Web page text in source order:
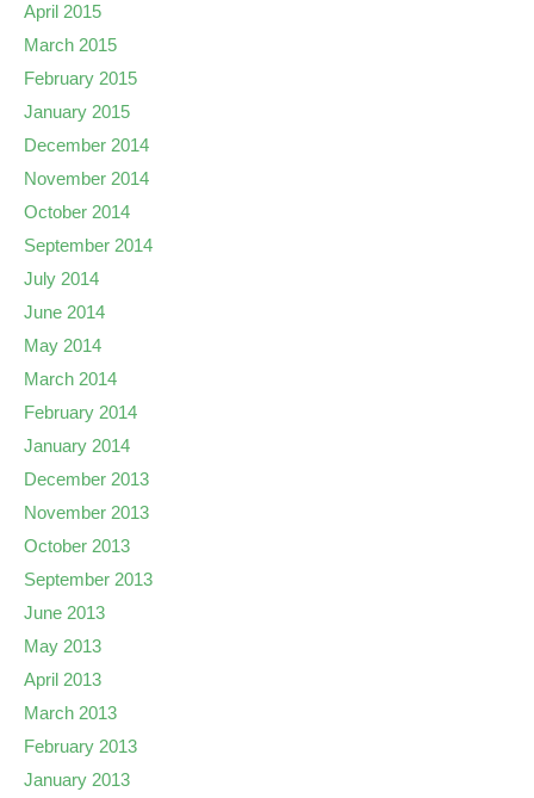
April 2015
March 2015
February 2015
January 2015
December 2014
November 2014
October 2014
September 2014
July 2014
June 2014
May 2014
March 2014
February 2014
January 2014
December 2013
November 2013
October 2013
September 2013
June 2013
May 2013
April 2013
March 2013
February 2013
January 2013